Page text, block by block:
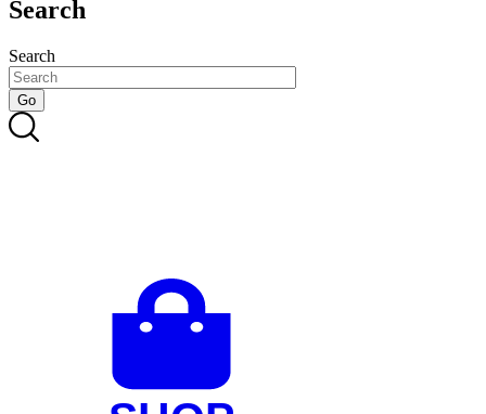
Search
Search